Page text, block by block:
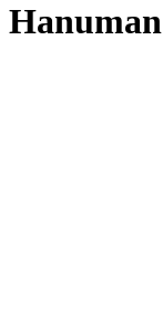
Hanuman